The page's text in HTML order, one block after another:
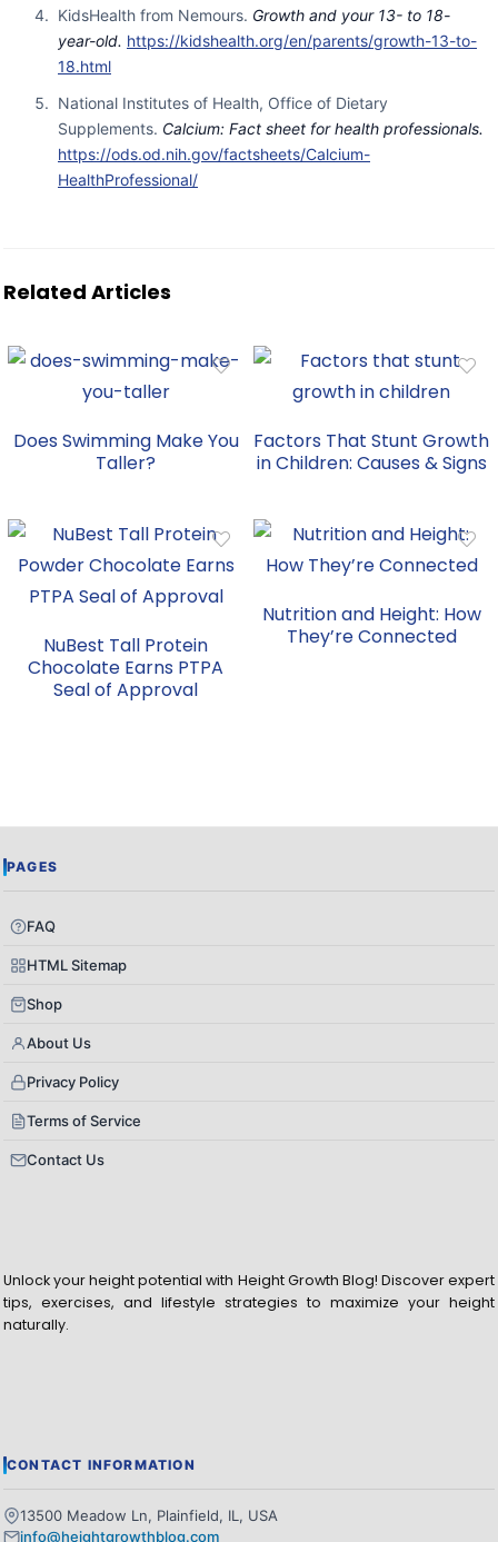
KidsHealth from Nemours. Growth and your 13- to 18-
year-old. https://kidshealth.org/en/parents/growth-13-to-
18.html
National Institutes of Health, Office of Dietary
Supplements. Calcium: Fact sheet for health professionals.
https://ods.od.nih.gov/factsheets/Calcium-
HealthProfessional/
Related Articles
Does Swimming Make You
Taller?
Factors That Stunt Growth
in Children: Causes & Signs
NuBest Tall Protein
Chocolate Earns PTPA
Seal of Approval
Nutrition and Height: How
They’re Connected
PAGES
FAQ
HTML Sitemap
Shop
About Us
Privacy Policy
Terms of Service
Contact Us
Unlock your height potential with Height Growth Blog! Discover expert
tips, exercises, and lifestyle strategies to maximize your height
naturally.
CONTACT INFORMATION
13500 Meadow Ln, Plainfield, IL, USA
info@heightgrowthblog.com